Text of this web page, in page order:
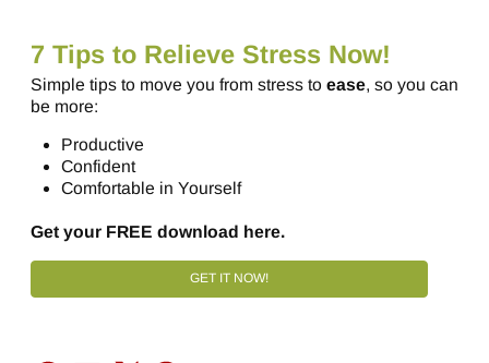
7 Tips to Relieve Stress Now!
Simple tips to move you from stress to ease, so you can
be more:
Productive
Confident
Comfortable in Yourself
Get your FREE download here.
GET IT NOW!